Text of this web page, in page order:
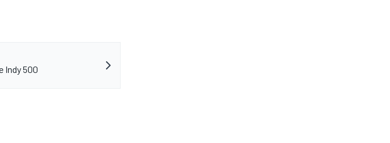
Indy 500